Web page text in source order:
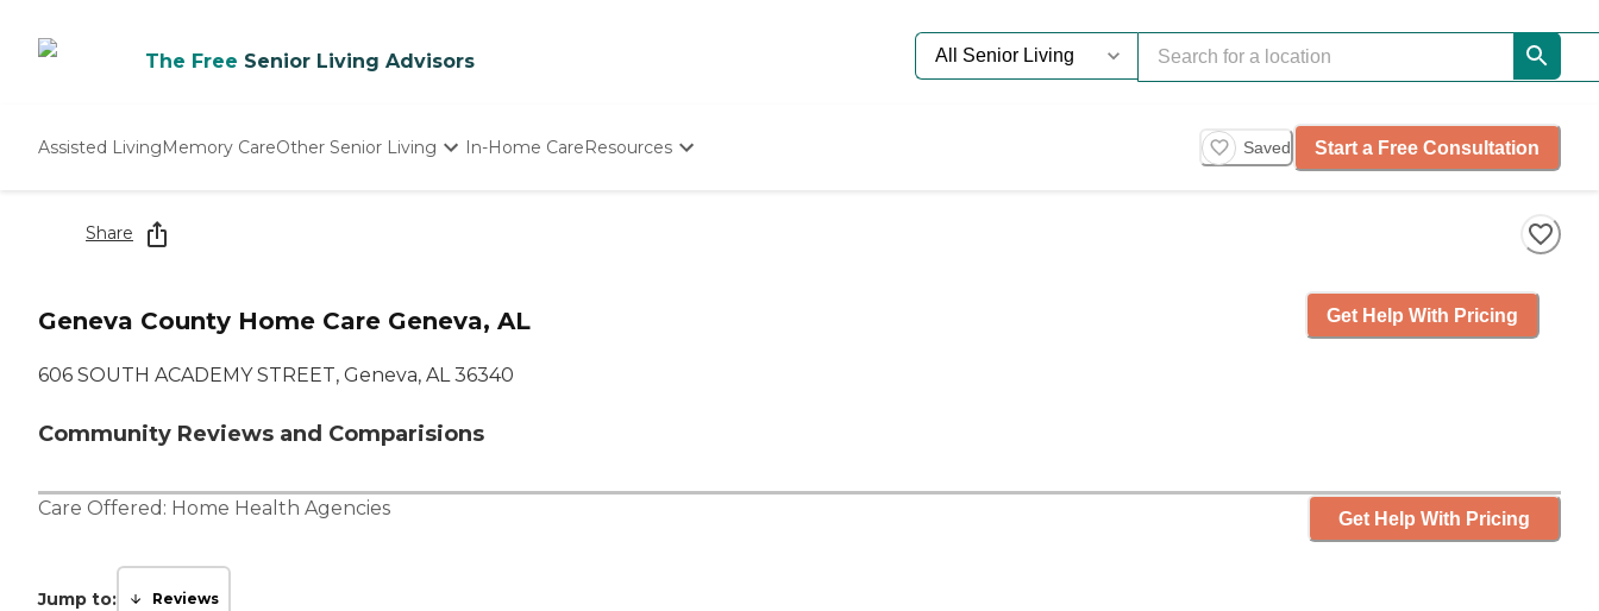
The Free Senior Living Advisors
Assisted LivingMemory CareOther Senior Living In-Home CareResources Saved Start a Free Consultation
Share
Geneva County Home Care Geneva, AL
606 SOUTH ACADEMY STREET, Geneva, AL 36340
Community Reviews and Comparisions
Get Help With Pricing
Care Offered: Home Health Agencies Get Help With Pricing
Jump to: Reviews